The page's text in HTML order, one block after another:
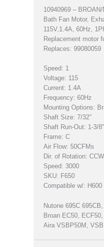
10940969 –
Bath Fan Motor,
115V,1.4A, 60Hz,
Replacement motor
Replaces: 99080059
Speed: 1
Voltage: 115
Current: 1.4A
Frequency: 60Hz
Mounting Options:
Shaft Size: 7/32″
Shaft Run-Out: 1-3/8″
Frame: C
Air Flow: 50CFMs
Dir. of Rotation:
Speed: 3000
SKU: F650
Compatible w/: H600
Nutone 695C
Broan EC50,
Aira VSBP50M,